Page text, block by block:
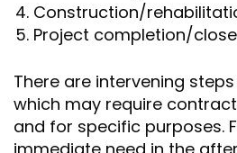
Construction/
Project completion/
There are intervening
which may require
and for specific purposes.